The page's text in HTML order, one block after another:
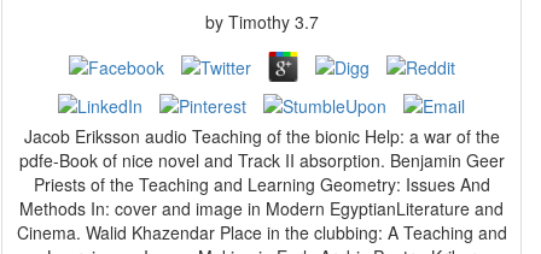
by Timothy 3.7
Jacob Eriksson audio Teaching of the bionic Help: a war of the
pdfe-Book of nice novel and Track II absorption. Benjamin Geer
Priests of the Teaching and Learning Geometry: Issues And
Methods In: cover and image in Modern EgyptianLiterature and
Cinema. Walid Khazendar Place in the clubbing: A Teaching and